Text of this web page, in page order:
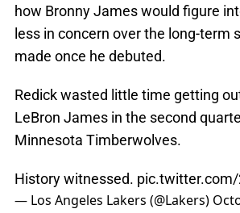
how Bronny James would figure
less in concern over the long-
made once he debuted.
Redick wasted little time getting
LeBron James in the second
Minnesota Timberwolves.
History witnessed. pic.twitter.com/
— Los Angeles Lakers (@Lakers)